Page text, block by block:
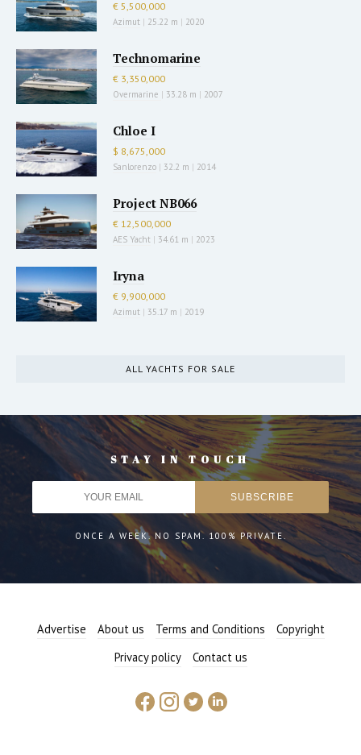
€ 5,500,000
Azimut | 25.22 m | 2020
Technomarine
€ 3,350,000
Overmarine | 33.28 m | 2007
Chloe I
$ 8,675,000
Sanlorenzo | 32.2 m | 2014
Project NB066
€ 12,500,000
AES Yacht | 34.61 m | 2023
Iryna
€ 9,900,000
Azimut | 35.17 m | 2019
ALL YACHTS FOR SALE
STAY IN TOUCH
ONCE A WEEK. NO SPAM. 100% PRIVATE.
Advertise About us Terms and Conditions
Copyright
Privacy policy
Contact us